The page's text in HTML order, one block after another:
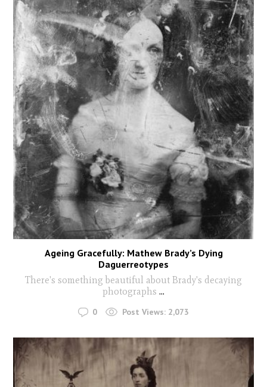
Ageing Gracefully: Mathew Brady’s Dying
Daguerreotypes
There's something beautiful about Brady's decaying
photographs ...
0 Post Views: 2,073